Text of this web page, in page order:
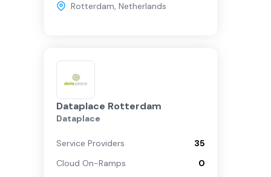
Rotterdam, Netherlands
Dataplace Rotterdam
Dataplace
Service Providers
35
Cloud On-Ramps
0